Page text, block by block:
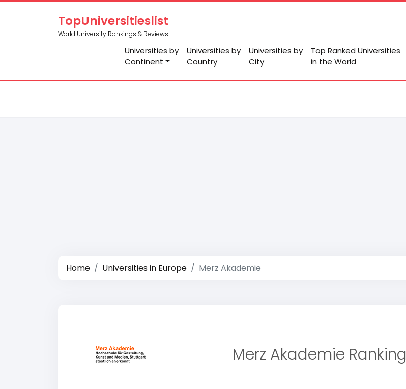
TopUniversitieslist
World University Rankings & Reviews
Universities by
Continent
Universities by
Country
Universities by
City
Top Ranked Universities
in the World
Home Universities in Europe Merz Akademie
Merz Akademie Ranking